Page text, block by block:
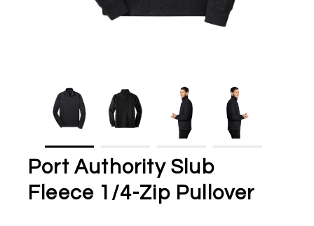
Port Authority Slub
Fleece 1/4-Zip Pullover